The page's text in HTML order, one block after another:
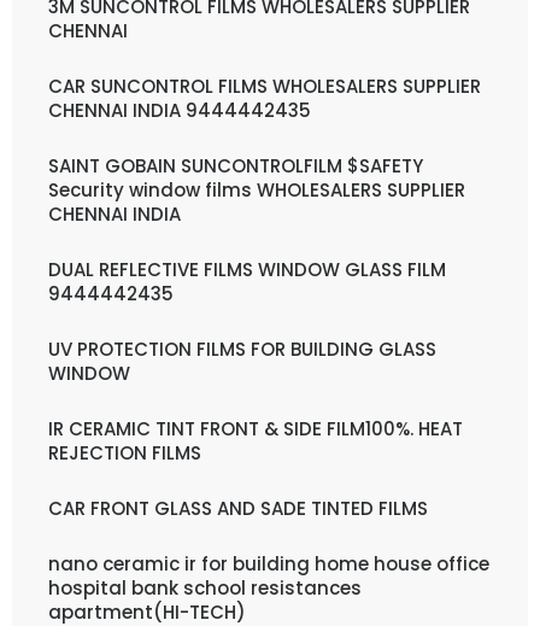
3M SUNCONTROL FILMS WHOLESALERS SUPPLIER
CHENNAI
CAR SUNCONTROL FILMS WHOLESALERS SUPPLIER
CHENNAI INDIA 9444442435
SAINT GOBAIN SUNCONTROLFILM $SAFETY
Security window films WHOLESALERS SUPPLIER
CHENNAI INDIA
DUAL REFLECTIVE FILMS WINDOW GLASS FILM
9444442435
UV PROTECTION FILMS FOR BUILDING GLASS
WINDOW
IR CERAMIC TINT FRONT & SIDE FILM100%. HEAT
REJECTION FILMS
CAR FRONT GLASS AND SADE TINTED FILMS
nano ceramic ir for building home house office
hospital bank school resistances
apartment(HI-TECH)